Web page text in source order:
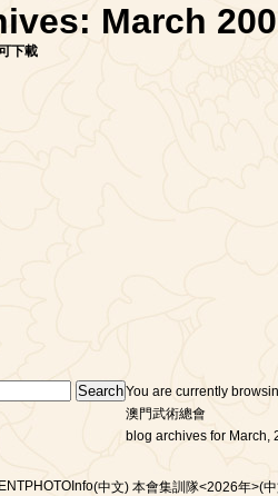
March
下載
You are currently
澳門武術總會
blog archives for March,
PHOTO Info(中文) 本會集訓隊<2026年>(